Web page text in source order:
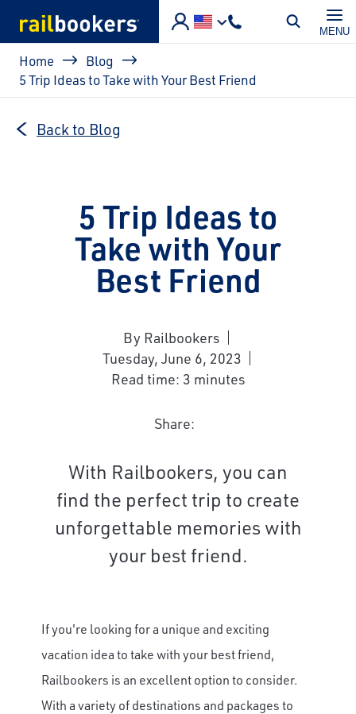
MENU
Breadcrumb
Home
Blog
5 Trip Ideas to Take with Your Best Friend
Back to Blog
5 Trip Ideas to
Take with Your
Best Friend
By Railbookers
Tuesday, June 6, 2023
Read time: 3 minutes
Share:
With Railbookers, you can
find the perfect trip to create
unforgettable memories with
your best friend.
If you're looking for a unique and exciting
vacation idea to take with your best friend,
Railbookers is an excellent option to consider.
With a variety of destinations and packages to